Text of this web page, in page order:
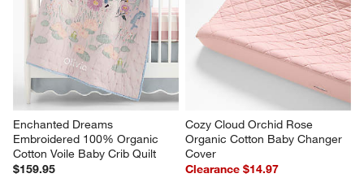
Enchanted Dreams
Embroidered 100% Organic
Cotton Voile Baby Crib Quilt
$159.95
Cozy Cloud Orchid Rose
Organic Cotton Baby Changer
Cover
Clearance $14.97